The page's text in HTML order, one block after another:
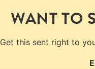
WANT TO
Get this sent right to